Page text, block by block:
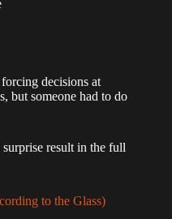
forcing decisions at
but someone had to do
result in the full
to the Glass)